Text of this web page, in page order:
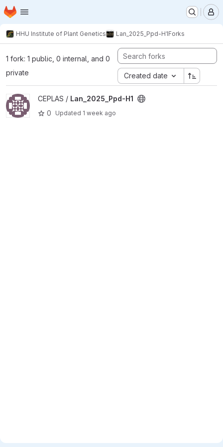
Skip to main content
Homepage
HHU Institute of Plant Genetics Lan_2025_Ppd-H1Forks
1 fork: 1 public, 0 internal, and 0
private
Created date
View Lan_2025_Ppd-H1 project
CEPLAS / Lan_2025_Ppd-H1
0
Updated 1 week ago